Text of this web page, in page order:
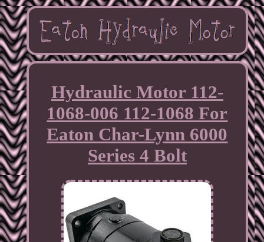
Hydraulic Motor 112-
1068-006 112-1068 For
Eaton Char-Lynn 6000
Series 4 Bolt